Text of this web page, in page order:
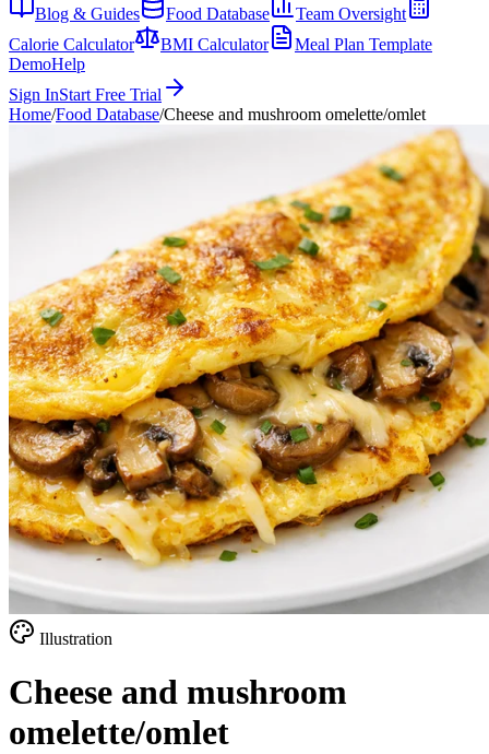
Blog & Guides
Food Database
Team Oversight
Calorie Calculator
BMI Calculator
Meal Plan Template
DemoHelp
Sign InStart Free Trial
Home/Food Database/Cheese and mushroom omelette/omlet
Illustration
Cheese and mushroom
omelette/omlet